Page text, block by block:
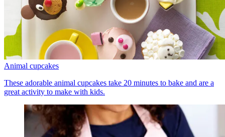
Animal cupcakes
These adorable animal cupcakes take 20 minutes to bake and are a
great activity to make with kids.